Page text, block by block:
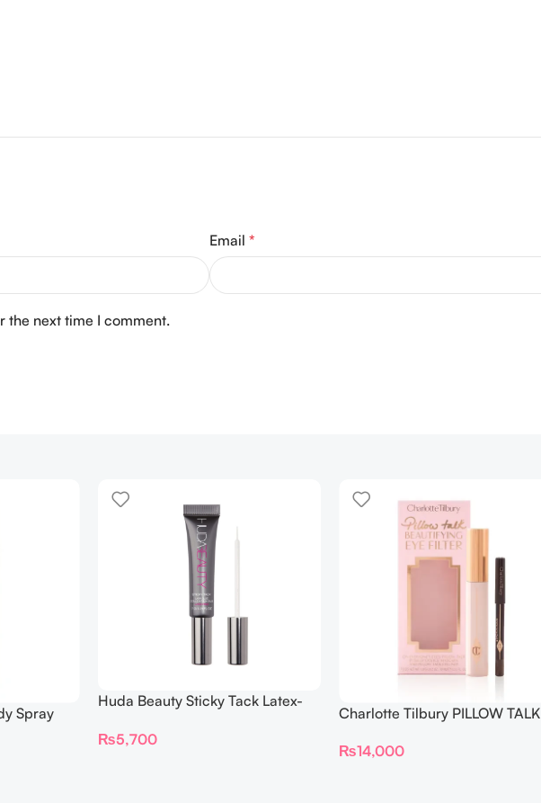
Email *
the next time I comment.
Spray
Huda Beauty Sticky Tack Latex-
₨5,700
Charlotte Tilbury PILLOW TALK
₨14,000